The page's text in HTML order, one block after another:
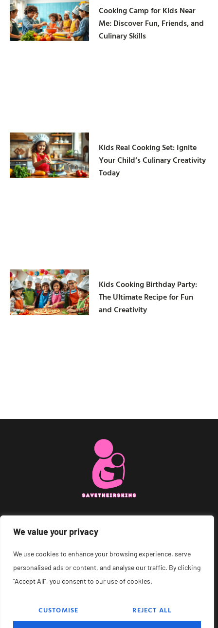
We value your privacy
We use cookies to enhance your browsing experience, serve
personalised ads or content, and analyse our traffic. By clicking
"Accept All", you consent to our use of cookies.
CUSTOMISE REJECT ALL
Cooking Camp for Kids Near
Me: Discover Fun, Friends, and
Culinary Skills
Kids Real Cooking Set: Ignite
Your Child’s Culinary Creativity
Today
Kids Cooking Birthday Party:
The Ultimate Recipe for Fun
and Creativity
About Us
Contact Us
Privacy Policy
© 2026 Save Their Skins – All Rights Reserved.